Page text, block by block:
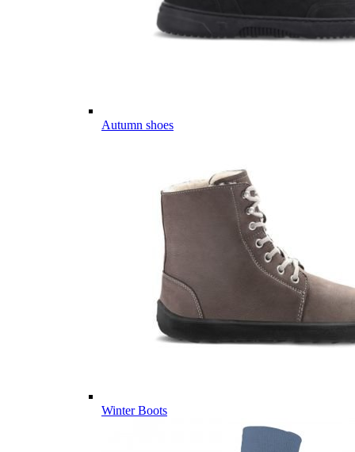
Autumn shoes
Winter Boots